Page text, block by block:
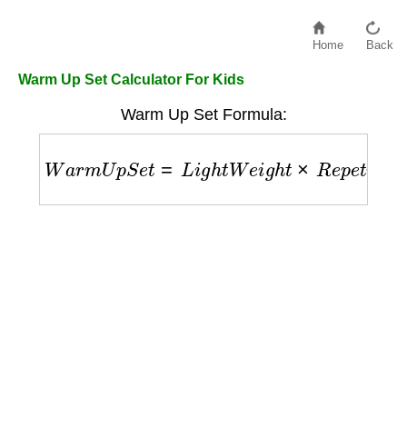
Home Back
Warm Up Set Calculator For Kids
Warm Up Set Formula:
Wa Up Se t= gh Weig ht ×R e p et n